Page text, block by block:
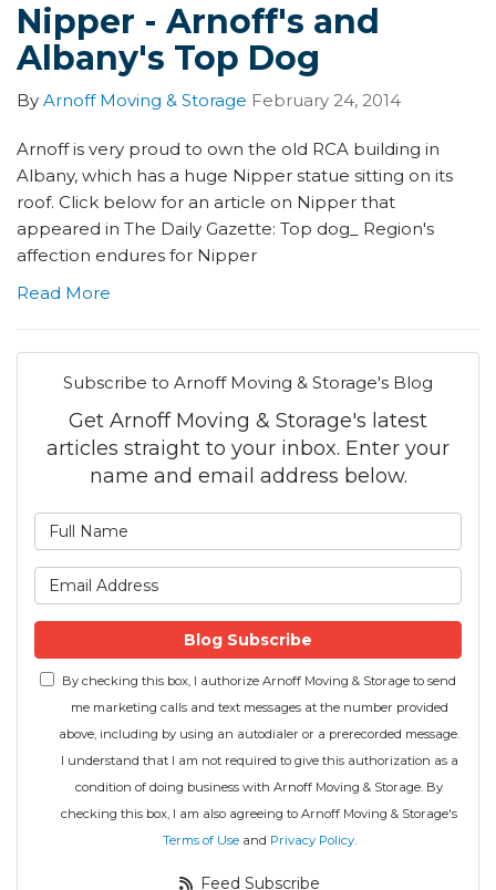
Nipper - Arnoff's and
Albany's Top Dog
By Arnoff Moving & Storage February 24, 2014
Arnoff is very proud to own the old RCA building in
Albany, which has a huge Nipper statue sitting on its
roof. Click below for an article on Nipper that
appeared in The Daily Gazette: Top dog_ Region's
affection endures for Nipper
Read More
Subscribe to Arnoff Moving & Storage's Blog
Get Arnoff Moving & Storage's latest
articles straight to your inbox. Enter your
name and email address below.
Blog Subscribe
By checking this box, I authorize Arnoff Moving & Storage to send
me marketing calls and text messages at the number provided
above, including by using an autodialer or a prerecorded message.
I understand that I am not required to give this authorization as a
condition of doing business with Arnoff Moving & Storage. By
checking this box, I am also agreeing to Arnoff Moving & Storage's
Terms of Useand Privacy Policy.
Feed Subscribe